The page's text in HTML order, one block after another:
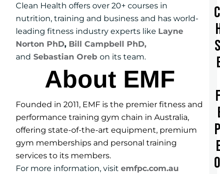
Clean Health offers over 20+ courses in
nutrition, training and business and has world-
leading fitness industry experts like Layne
Norton PhD, Bill Campbell PhD,
and Sebastian Orebon its team.
About EMF
Founded in 2011, EMF is the premier fitness and
performance training gym chain in Australia,
offering state-of-the-art equipment, premium
gym memberships and personal training
services to its members.
For more information, visitemfpc.com.au